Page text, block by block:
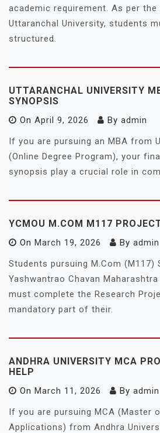
academic requirement. As per
Uttaranchal University, students
structured.
UTTARANCHAL UNIVERSITY
SYNOPSIS
On April 9, 2026 By admin
If you are pursuing an MBA from
(Online Degree Program), your
synopsis play a crucial role in
YCMOU M.COM M117
On March 19, 2026 By admin
Students pursuing M.Com (M117)
Yashwantrao Chavan
must complete the Research
mandatory part of their.
ANDHRA UNIVERSITY MCA
HELP
On March 11, 2026 By admin
If you are pursuing MCA (Master
Applications) from Andhra